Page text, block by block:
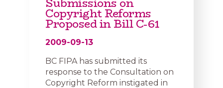
Copyright Reforms
Proposed in Bill C-61
2009-09-13
BC FIPA has submitted its
response to the Consultation on
Copyright Reform instigated in